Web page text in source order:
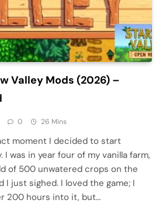
Valley Mods (2026) –
0 26 Mins
moment I decided to start
I was in year four of my vanilla farm,
of 500 unwatered crops on the
I just sighed. I loved the game; I
200 hours into it, but…